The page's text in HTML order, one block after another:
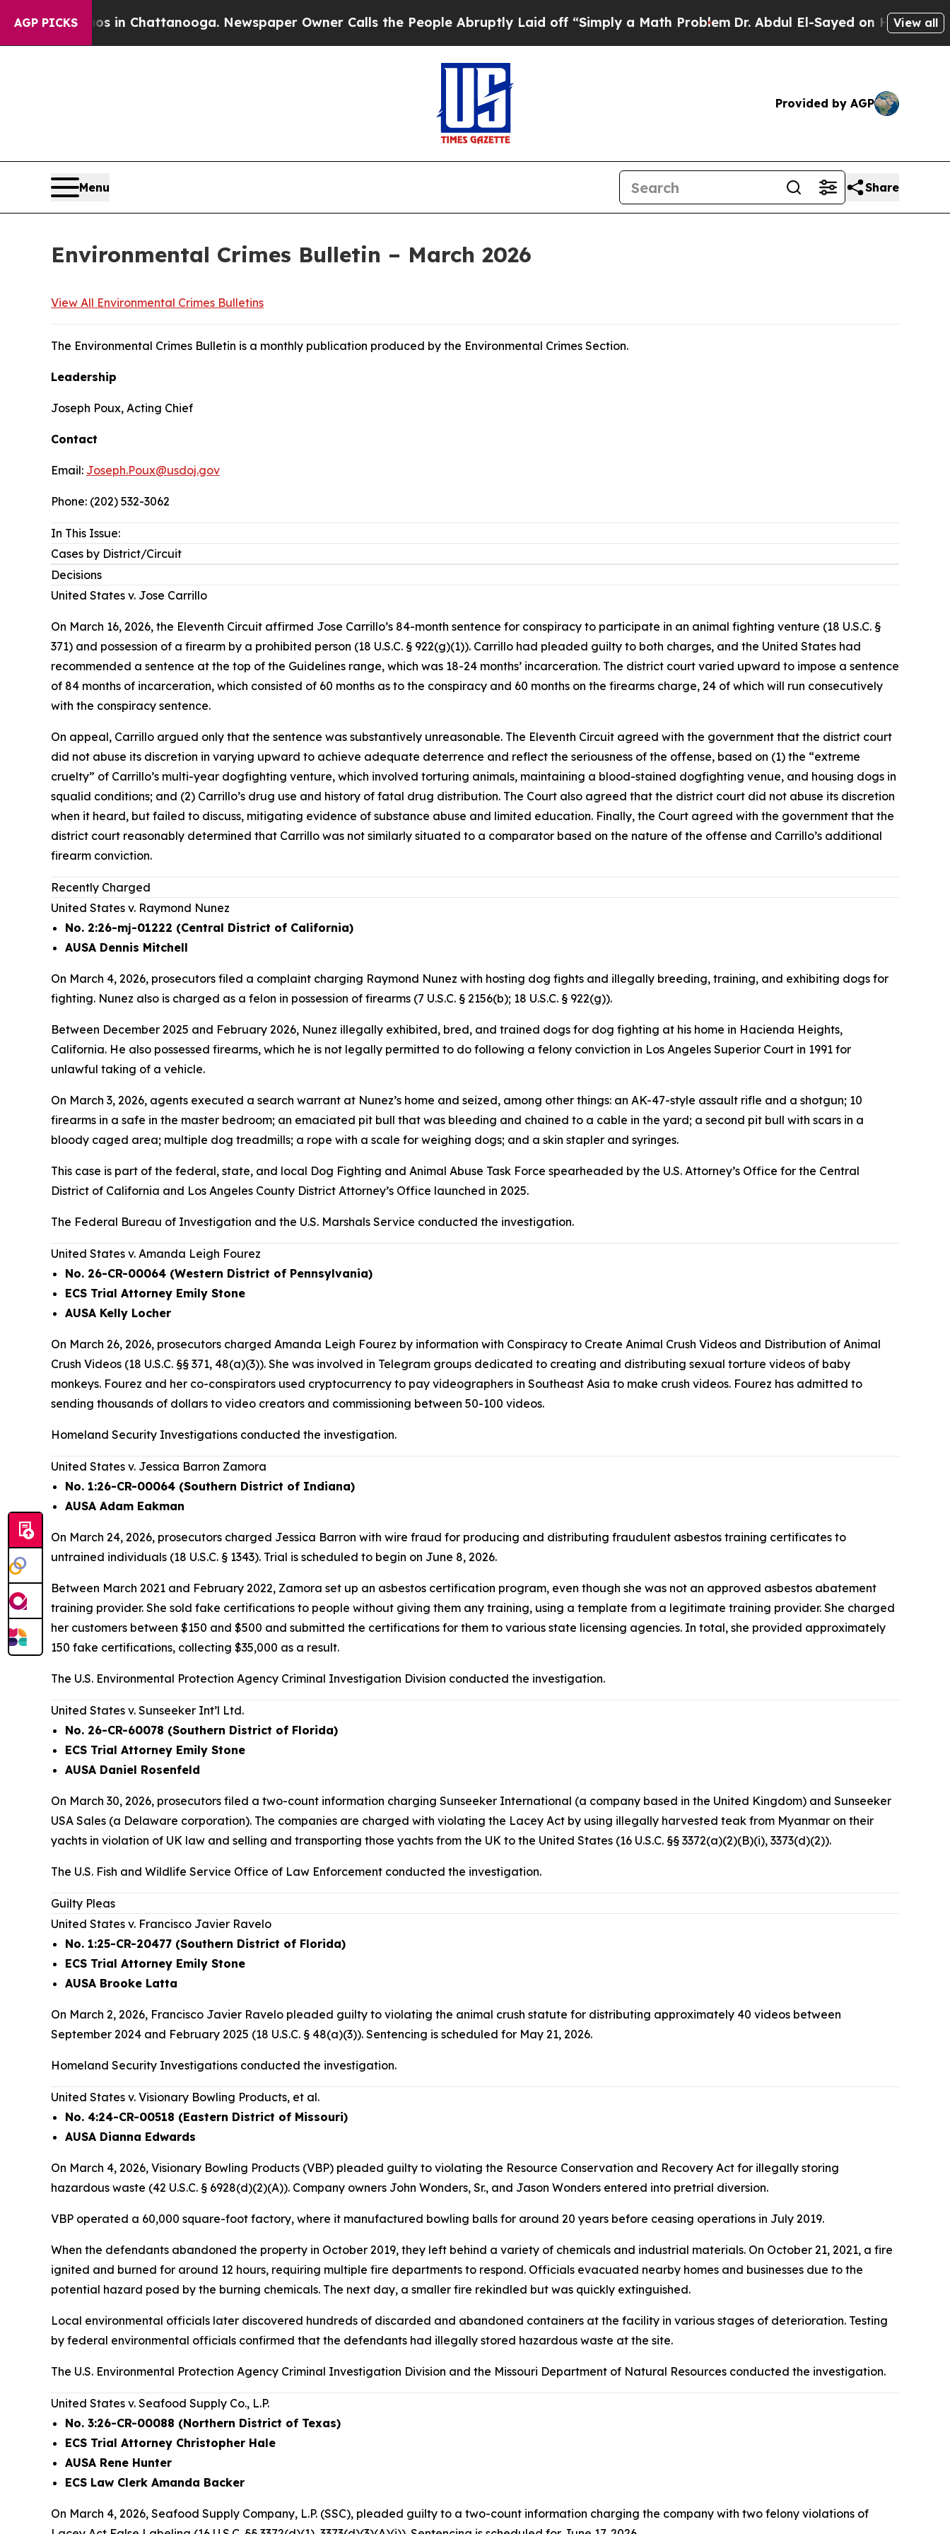
AGP PICKS
in Chattanooga. Newspaper Owner Calls the People Abruptly Laid off “Simply a Math Problem Dr. Abdul El-Sayed on Historic MichiganView all
Provided by AGP
Menu Share
Environmental Crimes Bulletin – March 2026
View All Environmental Crimes Bulletins
The Environmental Crimes Bulletin is a monthly publication produced by the Environmental Crimes Section.
Leadership
Joseph Poux, Acting Chief
Contact
Email: Joseph.Poux@usdoj.gov
Phone: (202) 532-3062
In This Issue:
Cases by District/Circuit
Decisions
United States v. Jose Carrillo
On March 16, 2026, the Eleventh Circuit affirmed Jose Carrillo’s 84-month sentence for conspiracy to participate in an animal fighting venture (18 U.S.C. §
371) and possession of a firearm by a prohibited person (18 U.S.C. § 922(g)(1)). Carrillo had pleaded guilty to both charges, and the United States had
recommended a sentence at the top of the Guidelines range, which was 18-24 months’ incarceration. The district court varied upward to impose a sentence
of 84 months of incarceration, which consisted of 60 months as to the conspiracy and 60 months on the firearms charge, 24 of which will run consecutively
with the conspiracy sentence.
On appeal, Carrillo argued only that the sentence was substantively unreasonable. The Eleventh Circuit agreed with the government that the district court
did not abuse its discretion in varying upward to achieve adequate deterrence and reflect the seriousness of the offense, based on (1) the “extreme
cruelty” of Carrillo’s multi-year dogfighting venture, which involved torturing animals, maintaining a blood-stained dogfighting venue, and housing dogs in
squalid conditions; and (2) Carrillo’s drug use and history of fatal drug distribution. The Court also agreed that the district court did not abuse its discretion
when it heard, but failed to discuss, mitigating evidence of substance abuse and limited education. Finally, the Court agreed with the government that the
district court reasonably determined that Carrillo was not similarly situated to a comparator based on the nature of the offense and Carrillo’s additional
firearm conviction.
Recently Charged
United States v. Raymond Nunez
No. 2:26-mj-01222 (Central District of California)
AUSA Dennis Mitchell
On March 4, 2026, prosecutors filed a complaint charging Raymond Nunez with hosting dog fights and illegally breeding, training, and exhibiting dogs for
fighting. Nunez also is charged as a felon in possession of firearms (7 U.S.C. § 2156(b); 18 U.S.C. § 922(g)).
Between December 2025 and February 2026, Nunez illegally exhibited, bred, and trained dogs for dog fighting at his home in Hacienda Heights,
California. He also possessed firearms, which he is not legally permitted to do following a felony conviction in Los Angeles Superior Court in 1991 for
unlawful taking of a vehicle.
On March 3, 2026, agents executed a search warrant at Nunez’s home and seized, among other things: an AK-47-style assault rifle and a shotgun; 10
firearms in a safe in the master bedroom; an emaciated pit bull that was bleeding and chained to a cable in the yard; a second pit bull with scars in a
bloody caged area; multiple dog treadmills; a rope with a scale for weighing dogs; and a skin stapler and syringes.
This case is part of the federal, state, and local Dog Fighting and Animal Abuse Task Force spearheaded by the U.S. Attorney’s Office for the Central
District of California and Los Angeles County District Attorney’s Office launched in 2025.
The Federal Bureau of Investigation and the U.S. Marshals Service conducted the investigation.
United States v. Amanda Leigh Fourez
No. 26-CR-00064 (Western District of Pennsylvania)
ECS Trial Attorney Emily Stone
AUSA Kelly Locher
On March 26, 2026, prosecutors charged Amanda Leigh Fourez by information with Conspiracy to Create Animal Crush Videos and Distribution of Animal
Crush Videos (18 U.S.C. §§ 371, 48(a)(3)). She was involved in Telegram groups dedicated to creating and distributing sexual torture videos of baby
monkeys. Fourez and her co-conspirators used cryptocurrency to pay videographers in Southeast Asia to make crush videos. Fourez has admitted to
sending thousands of dollars to video creators and commissioning between 50-100 videos.
Homeland Security Investigations conducted the investigation.
United States v. Jessica Barron Zamora
No. 1:26-CR-00064 (Southern District of Indiana)
AUSA Adam Eakman
On March 24, 2026, prosecutors charged Jessica Barron with wire fraud for producing and distributing fraudulent asbestos training certificates to
untrained individuals (18 U.S.C. § 1343). Trial is scheduled to begin on June 8, 2026.
Between March 2021 and February 2022, Zamora set up an asbestos certification program, even though she was not an approved asbestos abatement
training provider. She sold fake certifications to people without giving them any training, using a template from a legitimate training provider. She charged
her customers between $150 and $500 and submitted the certifications for them to various state licensing agencies. In total, she provided approximately
150 fake certifications, collecting $35,000 as a result.
The U.S. Environmental Protection Agency Criminal Investigation Division conducted the investigation.
United States v. Sunseeker Int’l Ltd.
No. 26-CR-60078 (Southern District of Florida)
ECS Trial Attorney Emily Stone
AUSA Daniel Rosenfeld
On March 30, 2026, prosecutors filed a two-count information charging Sunseeker International (a company based in the United Kingdom) and Sunseeker
USA Sales (a Delaware corporation). The companies are charged with violating the Lacey Act by using illegally harvested teak from Myanmar on their
yachts in violation of UK law and selling and transporting those yachts from the UK to the United States (16 U.S.C. §§ 3372(a)(2)(B)(i), 3373(d)(2)).
The U.S. Fish and Wildlife Service Office of Law Enforcement conducted the investigation.
Guilty Pleas
United States v. Francisco Javier Ravelo
No. 1:25-CR-20477 (Southern District of Florida)
ECS Trial Attorney Emily Stone
AUSA Brooke Latta
On March 2, 2026, Francisco Javier Ravelo pleaded guilty to violating the animal crush statute for distributing approximately 40 videos between
September 2024 and February 2025 (18 U.S.C. § 48(a)(3)). Sentencing is scheduled for May 21, 2026.
Homeland Security Investigations conducted the investigation.
United States v. Visionary Bowling Products, et al.
No. 4:24-CR-00518 (Eastern District of Missouri)
AUSA Dianna Edwards
On March 4, 2026, Visionary Bowling Products (VBP) pleaded guilty to violating the Resource Conservation and Recovery Act for illegally storing
hazardous waste (42 U.S.C. § 6928(d)(2)(A)). Company owners John Wonders, Sr., and Jason Wonders entered into pretrial diversion.
VBP operated a 60,000 square-foot factory, where it manufactured bowling balls for around 20 years before ceasing operations in July 2019.
When the defendants abandoned the property in October 2019, they left behind a variety of chemicals and industrial materials. On October 21, 2021, a fire
ignited and burned for around 12 hours, requiring multiple fire departments to respond. Officials evacuated nearby homes and businesses due to the
potential hazard posed by the burning chemicals. The next day, a smaller fire rekindled but was quickly extinguished.
Local environmental officials later discovered hundreds of discarded and abandoned containers at the facility in various stages of deterioration. Testing
by federal environmental officials confirmed that the defendants had illegally stored hazardous waste at the site.
The U.S. Environmental Protection Agency Criminal Investigation Division and the Missouri Department of Natural Resources conducted the investigation.
United States v. Seafood Supply Co., L.P.
No. 3:26-CR-00088 (Northern District of Texas)
ECS Trial Attorney Christopher Hale
AUSA Rene Hunter
ECS Law Clerk Amanda Backer
On March 4, 2026, Seafood Supply Company, L.P. (SSC), pleaded guilty to a two-count information charging the company with two felony violations of